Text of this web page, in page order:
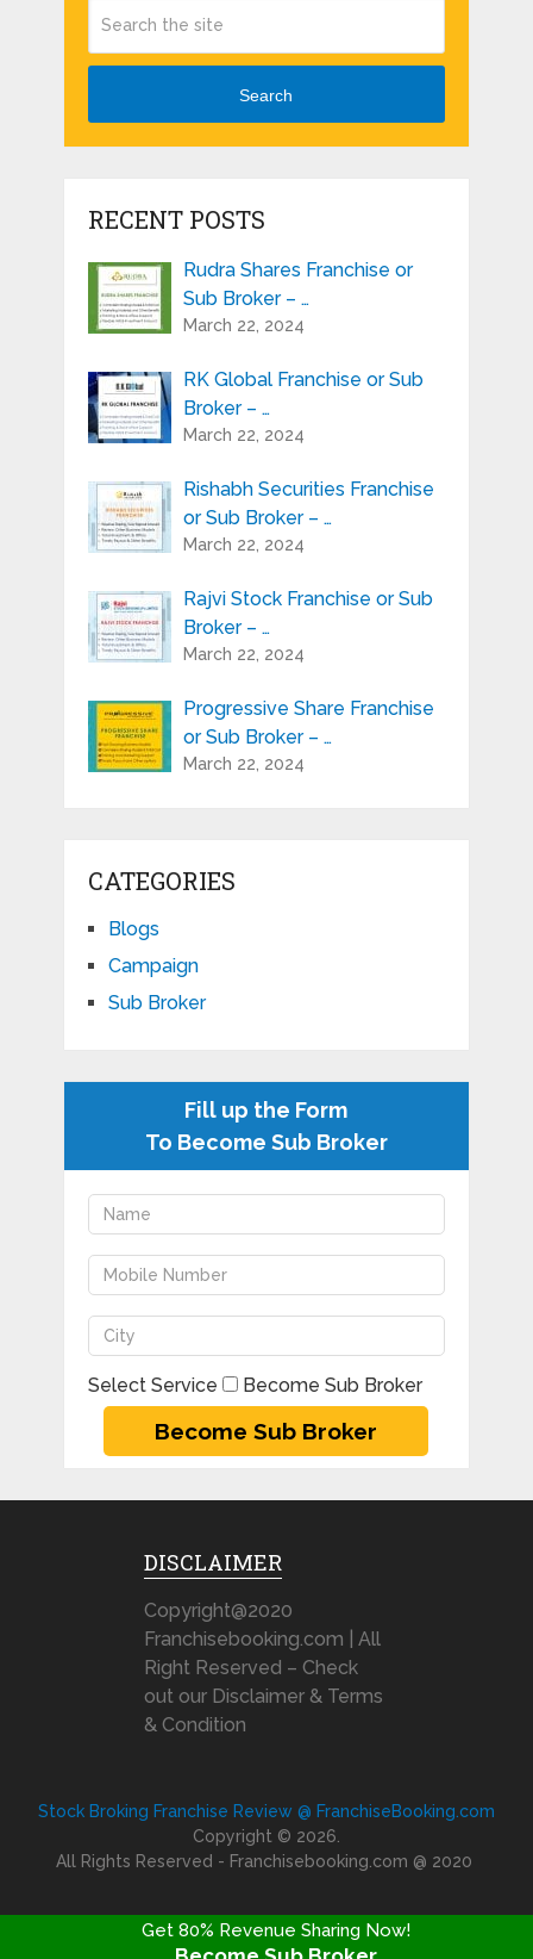
Search
RECENT POSTS
Rudra Shares Franchise or
Sub Broker – …
March 22, 2024
RK Global Franchise or Sub
Broker – …
March 22, 2024
Rishabh Securities Franchise
or Sub Broker – …
March 22, 2024
Rajvi Stock Franchise or Sub
Broker – …
March 22, 2024
Progressive Share Franchise
or Sub Broker – …
March 22, 2024
CATEGORIES
Blogs
Campaign
Sub Broker
Fill up the Form
To Become Sub Broker
Select Service Become Sub Broker
DISCLAIMER
Copyright@2020
Franchisebooking.com | All
Right Reserved – Check
out our Disclaimer & Terms
& Condition
Stock Broking Franchise Review @ FranchiseBooking.com
Copyright © 2026.
All Rights Reserved - Franchisebooking.com @ 2020
Get 80% Revenue Sharing Now!